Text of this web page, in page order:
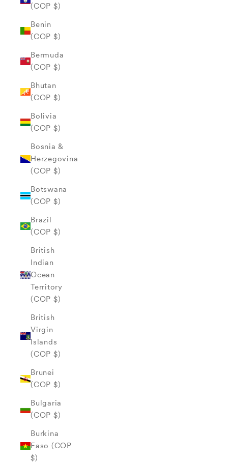
(COP $)
Benin
(COP $)
Bermuda
(COP $)
Bhutan
(COP $)
Bolivia
(COP $)
Bosnia &
Herzegovina
(COP $)
Botswana
(COP $)
Brazil
(COP $)
British
Indian
Ocean
Territory
(COP $)
British
Virgin
Islands
(COP $)
Brunei
(COP $)
Bulgaria
(COP $)
Burkina
Faso (COP
$)